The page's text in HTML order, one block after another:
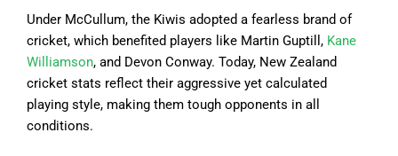
Under McCullum, the Kiwis adopted a fearless brand of
cricket, which benefited players like Martin Guptill, Kane
Williamson, and Devon Conway. Today, New Zealand
cricket stats reflect their aggressive yet calculated
playing style, making them tough opponents in all
conditions.